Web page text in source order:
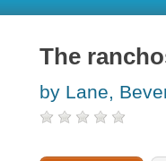
The
by Lane,